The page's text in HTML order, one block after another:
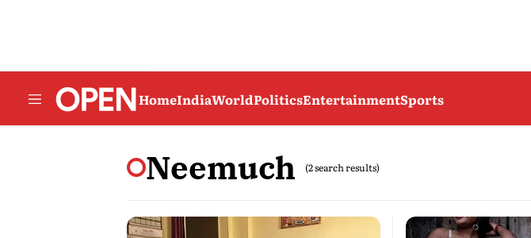
HomeIndiaWorldPoliticsEntertainmentSports
Neemuch (2 search results)